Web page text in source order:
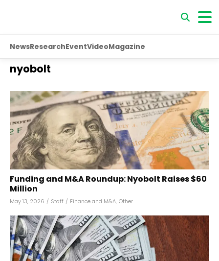
NewsResearchEventVideoMagazine
nyobolt
Funding and M&A Roundup: Nyobolt Raises $60
Million
May 13, 2026 / Staff / Finance and M&A, Other